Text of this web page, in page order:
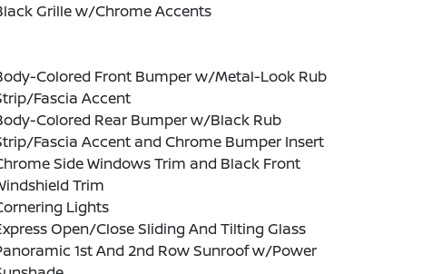
Grille w/Chrome Accents
Colored Front Bumper w/Metal-Look Rub
Fascia Accent
Colored Rear Bumper w/Black Rub
Fascia Accent and Chrome Bumper Insert
Side Windows Trim and Black Front
Trim
Lights
Open/Close Sliding And Tilting Glass
1st And 2nd Row Sunroof w/Power